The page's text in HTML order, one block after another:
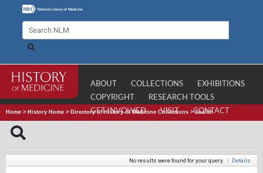
ABOUT COLLECTIONS
EXHIBITIONS
COPYRIGHT
RESEARCH TOOLS
GET INVOLVED
VISIT CONTACT
Home > History Home > Directory of History of Medicine Collections >Search
No results were found for your query. | Details